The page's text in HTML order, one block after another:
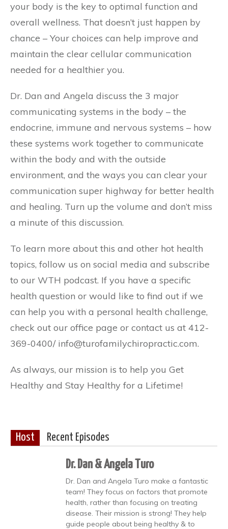
your body is the key to optimal function and
overall wellness. That doesn’t just happen by
chance – Your choices can help improve and
maintain the clear cellular communication
needed for a healthier you.
Dr. Dan and Angela discuss the 3 major
communicating systems in the body – the
endocrine, immune and nervous systems – how
these systems work together to communicate
within the body and with the outside
environment, and the ways you can clear your
communication super highway for better health
and healing. Turn up the volume and don’t miss
a minute of this discussion.
To learn more about this and other hot health
topics, follow us on social media and subscribe
to our WTH podcast. If you have a specific
health question or would like to find out if we
can help you with a personal health challenge,
check out our office page or contact us at 412-
369-0400/ info@turofamilychiropractic.com.
As always, our mission is to help you Get
Healthy and Stay Healthy for a Lifetime!
Host Recent Episodes
Dr. Dan & Angela Turo
Dr. Dan and Angela Turo make a fantastic
team! They focus on factors that promote
health, rather than focusing on treating
disease. Their mission is strong! They help
guide people about being healthy & to